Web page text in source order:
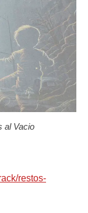
al Vacio
restos-